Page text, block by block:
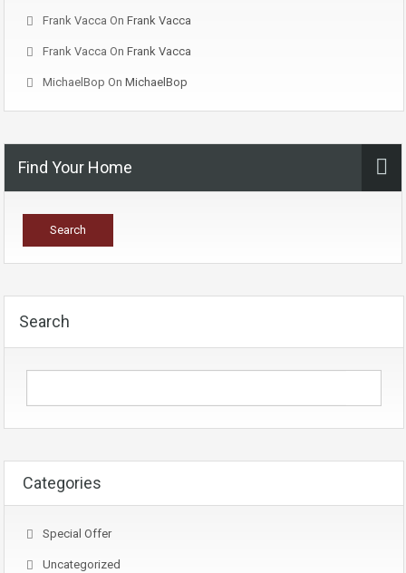
Frank Vacca On Frank Vacca
Frank Vacca On Frank Vacca
MichaelBop On MichaelBop
Find Your Home
Search
Categories
Special Offer
Uncategorized